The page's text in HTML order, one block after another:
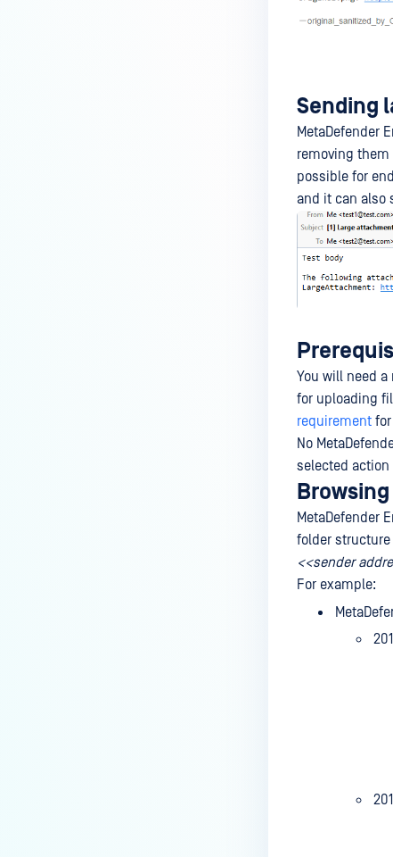
Sending
MetaDefender
removing
possible for
and it can also
You will need
for uploading
requirement
No
selected
MetaDefender
folder structure
<<sender
For example: